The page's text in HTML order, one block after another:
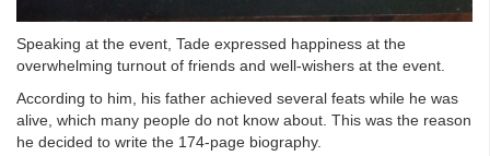
Speaking at the event, Tade expressed happiness at the
overwhelming turnout of friends and well-wishers at the event.
According to him, his father achieved several feats while he was
alive, which many people do not know about. This was the reason
he decided to write the 174-page biography.